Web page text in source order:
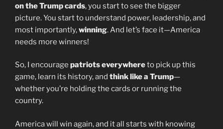
on the Trump cards, you start to see the bigger
picture. You start to understand power, leadership, and
most importantly,winning. And let’s face it—America
needs more winners!
So, I encourage patriots everywhereto pick up this
game, learn its history, and think like a Trump—
whether you’re holding the cards or running the
country.
America will win again, and it all starts with knowing